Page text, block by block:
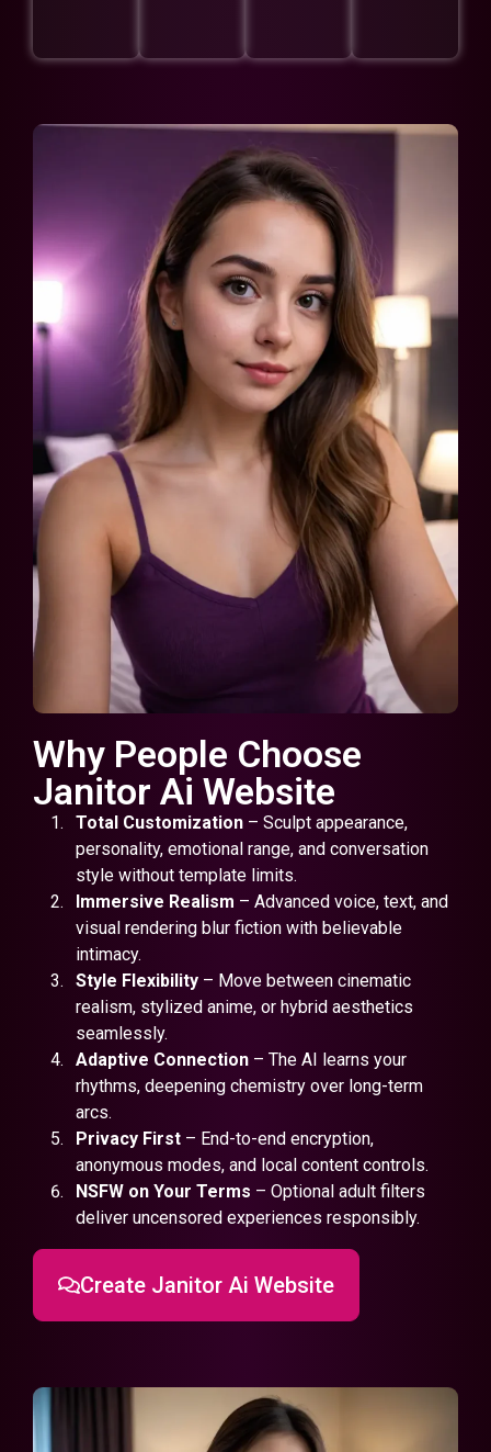
Why People Choose
Janitor Ai Website
Total Customization– Sculpt appearance,
personality, emotional range, and conversation
style without template limits.
Immersive Realism – Advanced voice, text, and
visual rendering blur fiction with believable
intimacy.
Style Flexibility– Move between cinematic
realism, stylized anime, or hybrid aesthetics
seamlessly.
Adaptive Connection– The AI learns your
rhythms, deepening chemistry over long-term
arcs.
Privacy First– End-to-end encryption,
anonymous modes, and local content controls.
NSFW on Your Terms – Optional adult filters
deliver uncensored experiences responsibly.
Create Janitor Ai Website